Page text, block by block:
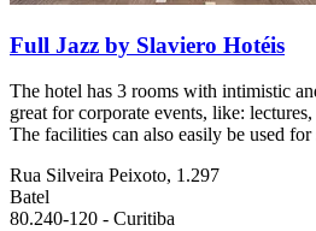
Full Jazz by Slaviero Hotéis
The hotel has 3 rooms with intimistic
great for corporate events, like:
The facilities can also easily be used for
Rua Silveira Peixoto, 1.297
Batel
80.240-120 - Curitiba